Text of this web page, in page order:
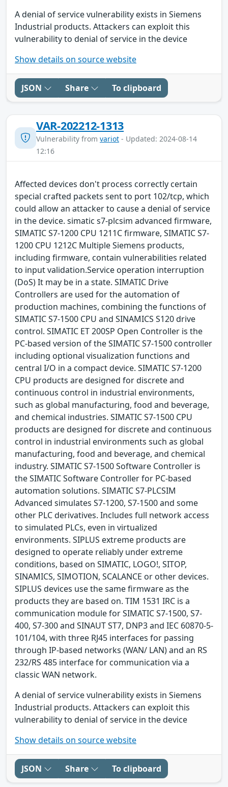
A denial of service vulnerability exists in Siemens
Industrial products. Attackers can exploit this
vulnerability to denial of service in the device
Show details on source website
JSON Share To clipboard
VAR-202212-1313
Vulnerability from variot - Updated: 2024-08-14
12:16
Affected devices don't process correctly certain
special crafted packets sent to port 102/tcp, which
could allow an attacker to cause a denial of service
in the device. simatic s7-plcsim advanced firmware,
SIMATIC S7-1200 CPU 1211C firmware, SIMATIC S7-
1200 CPU 1212C Multiple Siemens products,
including firmware, contain vulnerabilities related
to input validation.Service operation interruption
(DoS) It may be in a state. SIMATIC Drive
Controllers are used for the automation of
production machines, combining the functions of
SIMATIC S7-1500 CPU and SINAMICS S120 drive
control. SIMATIC ET 200SP Open Controller is the
PC-based version of the SIMATIC S7-1500 controller
including optional visualization functions and
central I/O in a compact device. SIMATIC S7-1200
CPU products are designed for discrete and
continuous control in industrial environments,
such as global manufacturing, food and beverage,
and chemical industries. SIMATIC S7-1500 CPU
products are designed for discrete and continuous
control in industrial environments such as global
manufacturing, food and beverage, and chemical
industry. SIMATIC S7-1500 Software Controller is
the SIMATIC Software Controller for PC-based
automation solutions. SIMATIC S7-PLCSIM
Advanced simulates S7-1200, S7-1500 and some
other PLC derivatives. Includes full network access
to simulated PLCs, even in virtualized
environments. SIPLUS extreme products are
designed to operate reliably under extreme
conditions, based on SIMATIC, LOGO!, SITOP,
SINAMICS, SIMOTION, SCALANCE or other devices.
SIPLUS devices use the same firmware as the
products they are based on. TIM 1531 IRC is a
communication module for SIMATIC S7-1500, S7-
400, S7-300 and SINAUT ST7, DNP3 and IEC 60870-5-
101/104, with three RJ45 interfaces for passing
through IP-based networks (WAN/ LAN) and an RS
232/RS 485 interface for communication via a
classic WAN network.
A denial of service vulnerability exists in Siemens
Industrial products. Attackers can exploit this
vulnerability to denial of service in the device
Show details on source website
JSON Share To clipboard